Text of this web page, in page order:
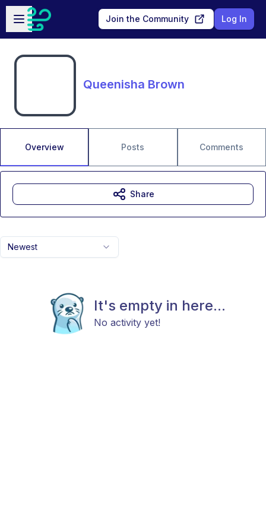
Skip to main content
Open sidebar
Join the Community Log In
Queenisha Brown
Overview Posts Comments
Newest
It's empty in here...
No activity yet!
Share